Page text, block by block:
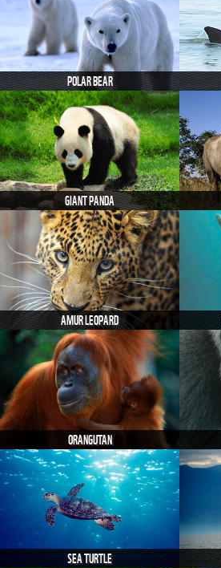
POLAR BEAR
GIANT PANDA
AMUR LEOPARD
ORANGUTAN
SEA TURTLE